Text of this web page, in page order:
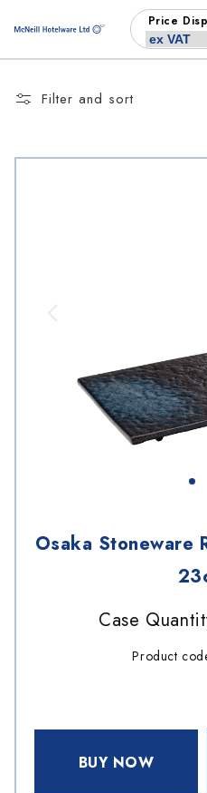
content
Price
Filter and sort
Osaka Stoneware
Case
Product
BUY NOW